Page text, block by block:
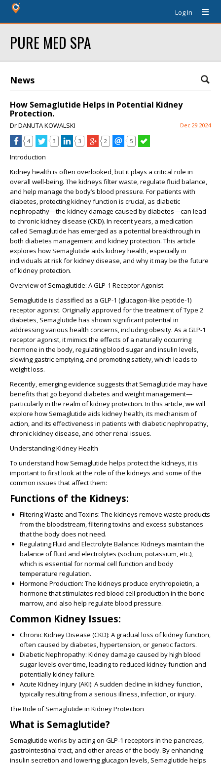
Log In
PURE MED SPA
News
How Semaglutide Helps in Potential Kidney
Protection.
Dr DANUTA KOWALSKI Dec 29 2024
4 3 3 2 5
Introduction
Kidney health is often overlooked, but it plays a critical role in
overall well-being. The kidneys filter waste, regulate fluid balance,
and help manage the body’s blood pressure. For patients with
diabetes, protecting kidney function is crucial, as diabetic
nephropathy—the kidney damage caused by diabetes—can lead
to chronic kidney disease (CKD). In recent years, a medication
called Semaglutide has emerged as a potential breakthrough in
both diabetes management and kidney protection. This article
explores how Semaglutide aids kidney health, especially in
individuals at risk for kidney disease, and why it may be the future
of kidney protection.
Overview of Semaglutide: A GLP-1 Receptor Agonist
Semaglutide is classified as a GLP-1 (glucagon-like peptide-1)
receptor agonist. Originally approved for the treatment of Type 2
diabetes, Semaglutide has shown significant potential in
addressing various health concerns, including obesity. As a GLP-1
receptor agonist, it mimics the effects of a naturally occurring
hormone in the body, regulating blood sugar and insulin levels,
slowing gastric emptying, and promoting satiety, which leads to
weight loss.
Recently, emerging evidence suggests that Semaglutide may have
benefits that go beyond diabetes and weight management—
particularly in the realm of kidney protection. In this article, we will
explore how Semaglutide aids kidney health, its mechanism of
action, and its effectiveness in patients with diabetic nephropathy,
chronic kidney disease, and other renal issues.
Understanding Kidney Health
To understand how Semaglutide helps protect the kidneys, it is
important to first look at the role of the kidneys and some of the
common issues that affect them:
Functions of the Kidneys:
Filtering Waste and Toxins: The kidneys remove waste products
from the bloodstream, filtering toxins and excess substances
that the body does not need.
Regulating Fluid and Electrolyte Balance: Kidneys maintain the
balance of fluid and electrolytes (sodium, potassium, etc.),
which is essential for normal cell function and body
temperature regulation.
Hormone Production: The kidneys produce erythropoietin, a
hormone that stimulates red blood cell production in the bone
marrow, and also help regulate blood pressure.
Common Kidney Issues:
Chronic Kidney Disease (CKD): A gradual loss of kidney function,
often caused by diabetes, hypertension, or genetic factors.
Diabetic Nephropathy: Kidney damage caused by high blood
sugar levels over time, leading to reduced kidney function and
potentially kidney failure.
Acute Kidney Injury (AKI): A sudden decline in kidney function,
typically resulting from a serious illness, infection, or injury.
The Role of Semaglutide in Kidney Protection
What is Semaglutide?
Semaglutide works by acting on GLP-1 receptors in the pancreas,
gastrointestinal tract, and other areas of the body. By enhancing
insulin secretion and lowering glucagon levels, Semaglutide helps